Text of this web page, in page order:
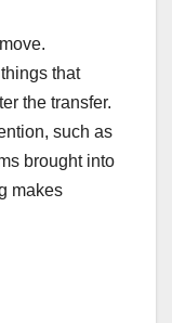
that
the transfer.
such as
brought into
makes